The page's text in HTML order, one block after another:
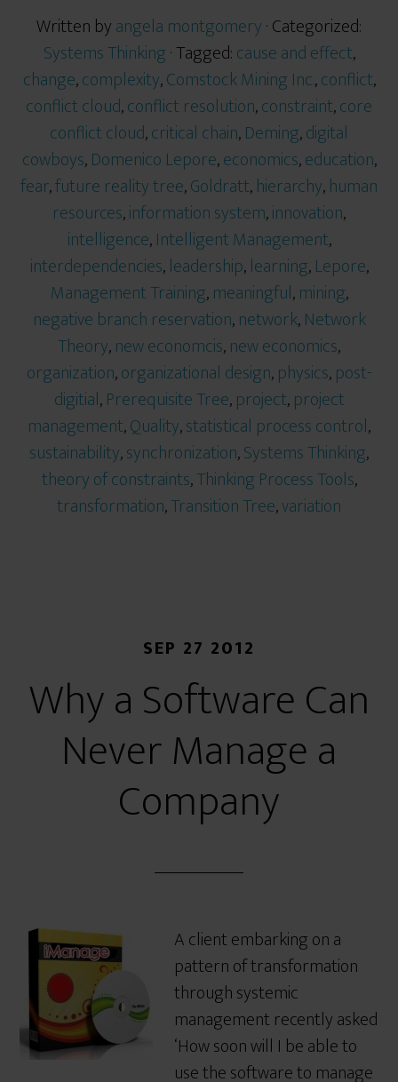
Written byangela montgomery· Categorized:
Systems Thinking· Tagged:cause and effect,
change,complexity,Comstock Mining Inc.,conflict,
conflict cloud,conflict resolution,constraint,core
conflict cloud,critical chain,Deming,digital
cowboys,Domenico Lepore,economics,education,
fear,future reality tree,Goldratt,hierarchy,human
resources,information system,innovation,
intelligence,Intelligent Management,
interdependencies,leadership,learning,Lepore,
Management Training,meaningful,mining,
negative branch reservation,network,Network
Theory,new economcis,new economics,
organization,organizational design,physics,post-
digitial,Prerequisite Tree,project,project
management,Quality,statistical process control,
sustainability,synchronization,Systems Thinking,
theory of constraints,Thinking Process Tools,
transformation,Transition Tree,variation
SEP 27 2012
Why a Software Can
Never Manage a
Company
A client embarking on a
pattern of transformation
through systemic
management recently asked
‘How soon will I be able to
use the software to manage